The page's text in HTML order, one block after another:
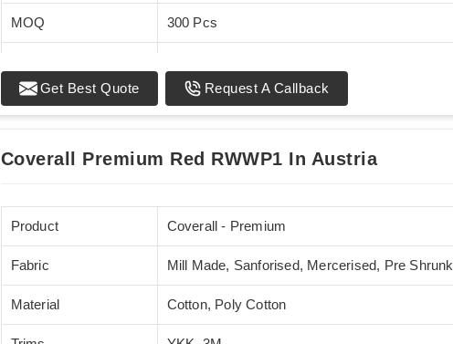
MOQ 300 Pcs
Sizes XS - 5XL
Get Best Quote Request A Callback
Coverall Premium Red RWWP1 In Austria
Product Coverall - Premium
Fabric Mill Made, Sanforised, Mercerised, Pre Shrunk
Material Cotton, Poly Cotton